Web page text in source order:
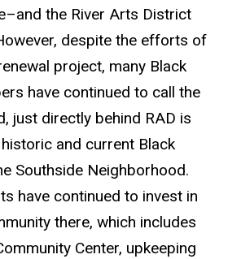
the River Arts District
despite the efforts of
project, many Black
have continued to call the
just directly behind RAD is
historic and current Black
Southside Neighborhood.
have continued to invest in
there, which includes
Center, upkeeping